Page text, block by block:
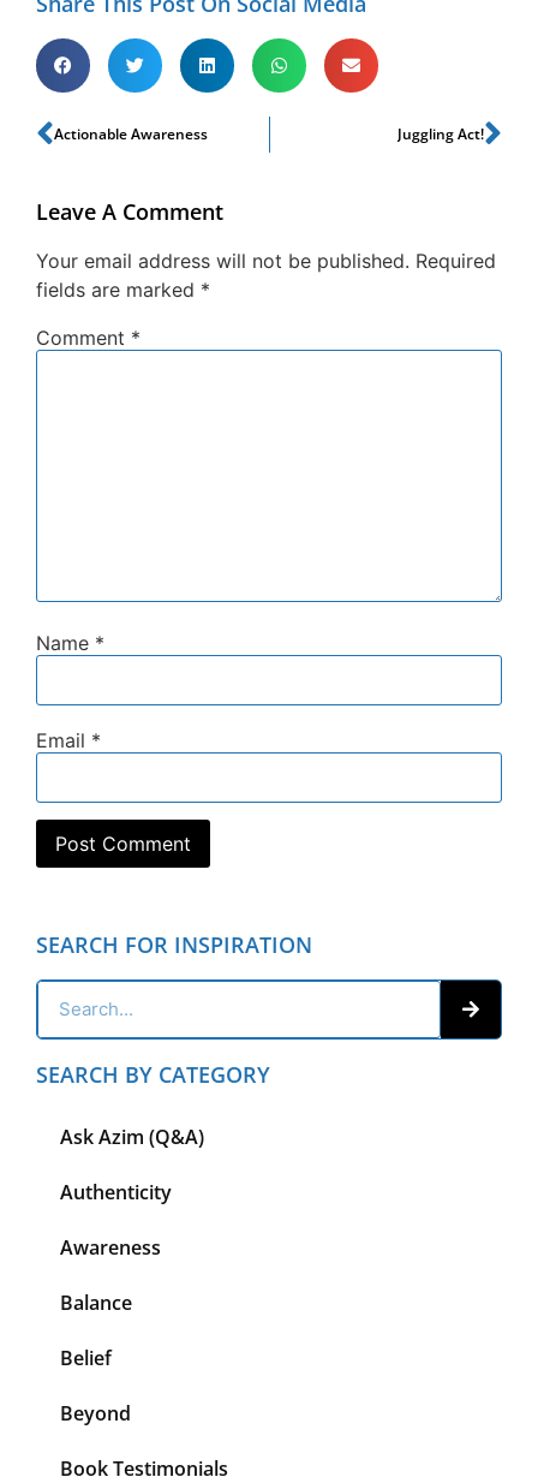
Actionable Awareness Juggling Act!
Leave A Comment
Your email address will not be published. Required
fields are marked *
Comment *
Name *
Email *
SEARCH FOR INSPIRATION
SEARCH BY CATEGORY
Ask Azim (Q&A)
Authenticity
Awareness
Balance
Belief
Beyond
Book Testimonials